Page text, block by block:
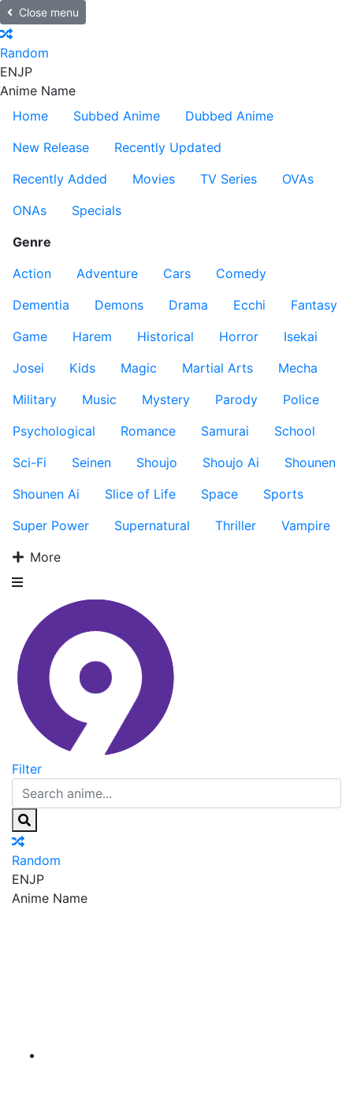
Close menu
Random
ENJP
Anime Name
Home
Subbed Anime
Dubbed Anime
New Release
Recently Updated
Recently Added
Movies TV Series
OVAs
ONAs
Specials
Genre
Action
Adventure Cars
Comedy
Dementia
Demons Drama Ecchi
Fantasy
Game
Harem Historical Horror
Isekai
Josei
Kids Magic Martial Arts
Mecha
Military
Music Mystery Parody
Police
Psychological
Romance Samurai
School
Sci-Fi
Seinen Shoujo Shoujo Ai
Shounen
Shounen Ai
Slice of Life Space
Sports
Super Power
Supernatural Thriller
Vampire
More
Filter
Random
ENJP
Anime Name